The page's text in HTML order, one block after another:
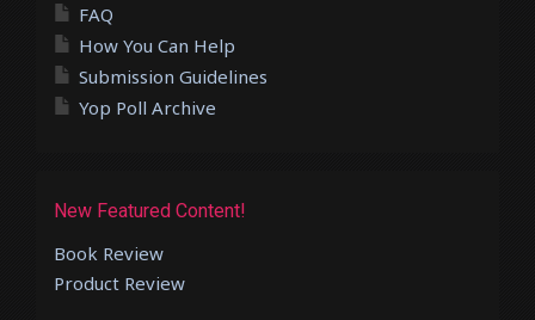
FAQ
How You Can Help
Submission Guidelines
Yop Poll Archive
New Featured Content!
Book Review
Product Review